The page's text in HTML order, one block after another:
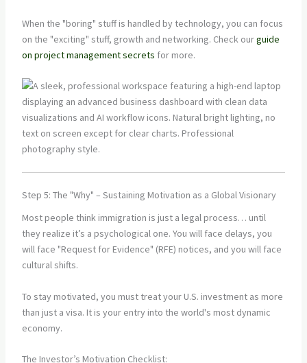
When the "boring" stuff is handled by technology, you can focus
on the "exciting" stuff, growth and networking. Check ourguide
on project management secrets for more.
Step 5: The "Why" – Sustaining Motivation as a Global Visionary
Most people think immigration is just a legal process… until
they realize it’s a psychological one. You will face delays, you
will face "Request for Evidence" (RFE) notices, and you will face
cultural shifts.
To stay motivated, you must treat your U.S. investment as more
than just a visa. It is your entry into the world's most dynamic
economy.
The Investor’s Motivation Checklist: